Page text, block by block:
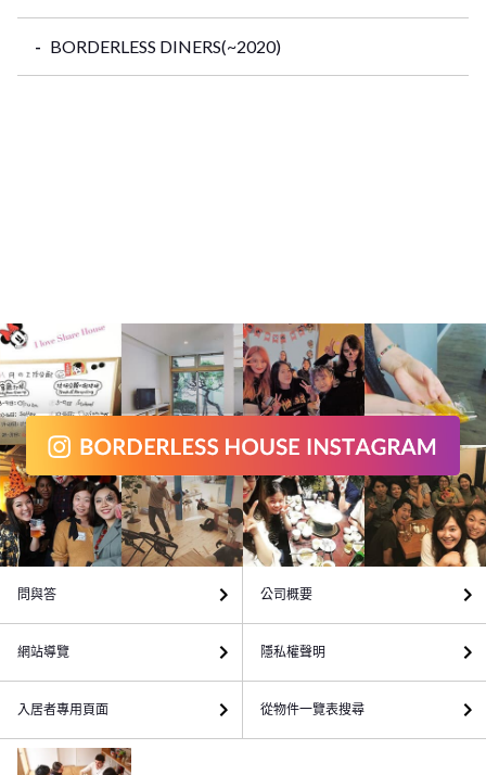
BORDERLESS DINERS(~2020)
問與答 公司概要
網站導覽 隱私權聲明
入居者專用頁面 從物件一覽表搜尋